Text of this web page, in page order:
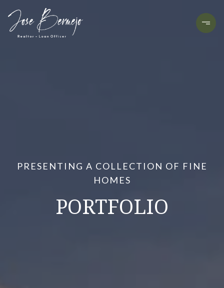
PRESENTING A COLLECTION OF FINE
HOMES
PORTFOLIO